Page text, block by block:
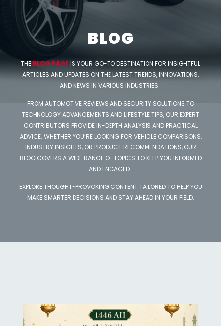
BLOG
THEBLOG PAGE IS YOUR GO-TO DESTINATION FOR INSIGHTFUL
ARTICLES AND UPDATES ON THE LATEST TRENDS, INNOVATIONS,
AND NEWS IN VARIOUS INDUSTRIES.
FROM AUTOMOTIVE REVIEWS AND SECURITY SOLUTIONS TO
TECHNOLOGY ADVANCEMENTS AND LIFESTYLE TIPS, OUR EXPERT
CONTRIBUTORS PROVIDE IN-DEPTH ANALYSIS AND PRACTICAL
ADVICE. WHETHER YOU’RE LOOKING FOR VEHICLE COMPARISONS,
INDUSTRY INSIGHTS, OR PRODUCT RECOMMENDATIONS, OUR
BLOG COVERS A WIDE RANGE OF TOPICS TO KEEP YOU INFORMED
AND ENGAGED.
EXPLORE THOUGHT-PROVOKING CONTENT TAILORED TO HELP YOU
MAKE SMARTER DECISIONS AND STAY AHEAD IN YOUR FIELD.